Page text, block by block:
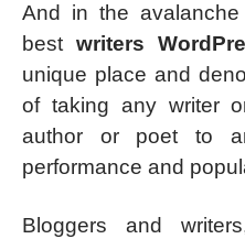
And in the
best writers
unique place and
of taking any writer
author or poet to
performance and
Bloggers and